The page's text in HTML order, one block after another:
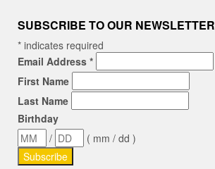
SUBSCRIBE TO OUR NEWSLETTER
* indicates required
Email Address *
First Name
Last Name
Birthday
/
( mm / dd )